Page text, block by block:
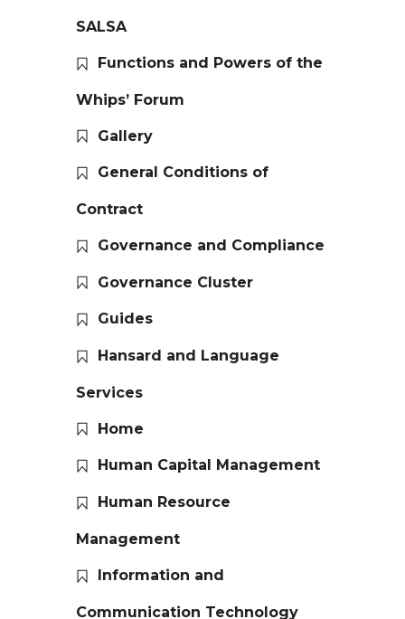
SALSA
Functions and Powers of the
Whips’ Forum
Gallery
General Conditions of
Contract
Governance and Compliance
Governance Cluster
Guides
Hansard and Language
Services
Home
Human Capital Management
Human Resource
Management
Information and
Communication Technology